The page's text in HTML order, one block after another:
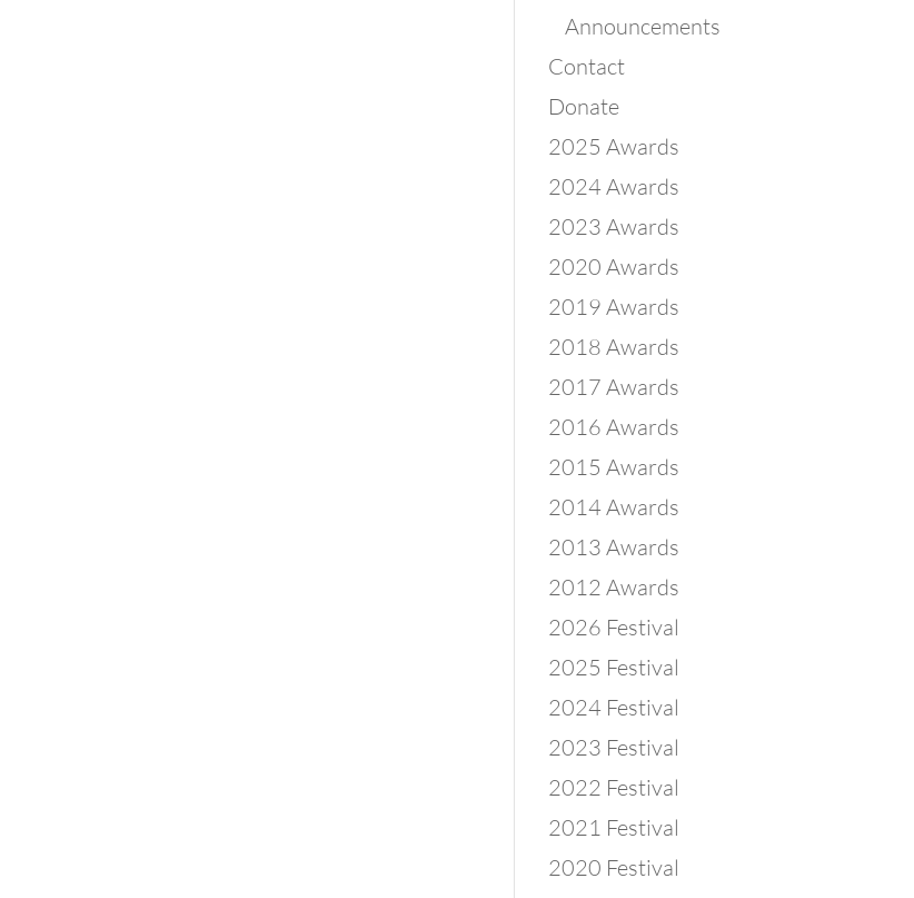
Announcements
Contact
Donate
2025 Awards
2024 Awards
2023 Awards
2020 Awards
2019 Awards
2018 Awards
2017 Awards
2016 Awards
2015 Awards
2014 Awards
2013 Awards
2012 Awards
2026 Festival
2025 Festival
2024 Festival
2023 Festival
2022 Festival
2021 Festival
2020 Festival